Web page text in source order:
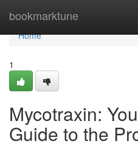
bookmarktune
Home
Home
1
Mycotraxin:
Guide to the